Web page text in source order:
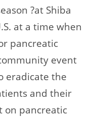
?at Shiba
at a time when
pancreatic
event
eradicate the
and their
on pancreatic